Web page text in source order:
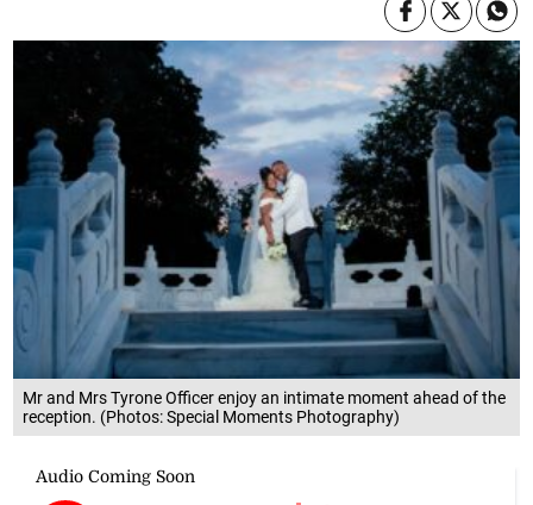
Mr and Mrs Tyrone Officer enjoy an intimate moment ahead of the
reception. (Photos: Special Moments Photography)